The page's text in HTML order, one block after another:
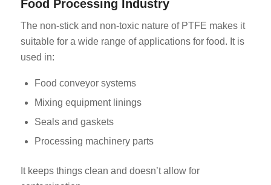
Food Processing Industry
The non-stick and non-toxic nature of PTFE makes it
suitable for a wide range of applications for food. It is
used in:
Food conveyor systems
Mixing equipment linings
Seals and gaskets
Processing machinery parts
It keeps things clean and doesn’t allow for